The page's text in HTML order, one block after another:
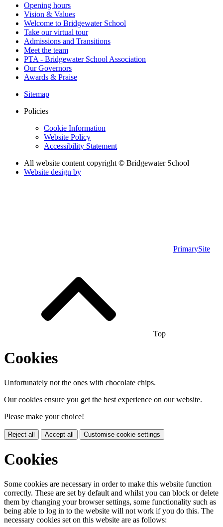
Opening hours
Vision & Values
Welcome to Bridgewater School
Take our virtual tour
Admissions and Transitions
Meet the team
PTA - Bridgewater School Association
Our Governors
Awards & Praise
Sitemap
Policies
Cookie Information
Website Policy
Accessibility Statement
All website content copyright © Bridgewater School
Website design by
PrimarySite
Top
Cookies
Unfortunately not the ones with chocolate chips.
Our cookies ensure you get the best experience on our website.
Please make your choice!
Reject all Accept all Customise cookie settings
Cookies
Some cookies are necessary in order to make this website function
correctly. These are set by default and whilst you can block or delete
them by changing your browser settings, some functionality such as
being able to log in to the website will not work if you do this. The
necessary cookies set on this website are as follows: